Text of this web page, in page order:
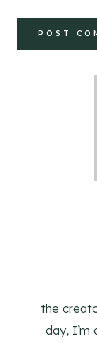
the
day, I’m